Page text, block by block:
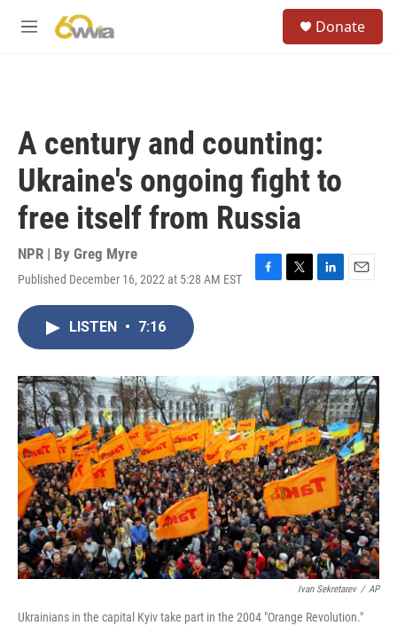
M
Donate
A century and counting:
Ukraine's ongoing fight to
free itself from Russia
NPR | By Greg Myre
Published December 16, 2022 at 5:28 AM EST
F
o
k
T
r
L
I
n
E
LISTEN • 7:16
Ivan Sekretarev / AP
Ukrainians in the capital Kyiv take part in the 2004 "Orange Revolution."